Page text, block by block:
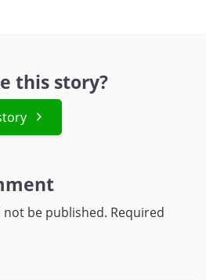
this story?
be published. Required